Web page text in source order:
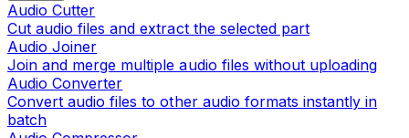
Audio Cutter
Cut audio files and extract the selected part
Audio Joiner
Join and merge multiple audio files without uploading
Audio Converter
Convert audio files to other audio formats instantly in
batch